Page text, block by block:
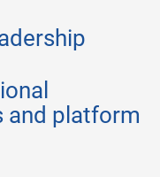
and platform